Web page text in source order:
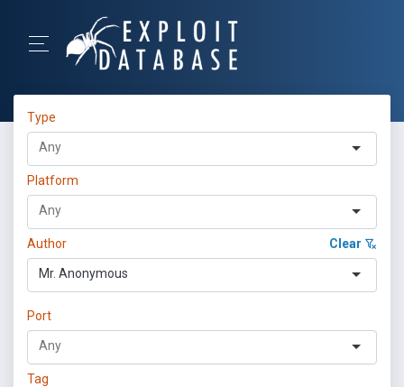
Type
Platform
Author Clear
Mr. Anonymous
Port
Tag